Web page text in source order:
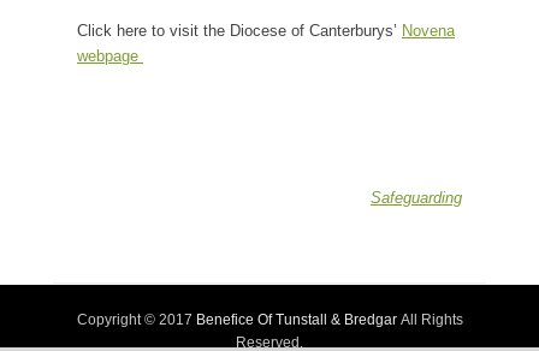
Click here to visit the Diocese of Canterburys’ Novena
webpage
Safeguarding
Copyright © 2017 Benefice Of Tunstall & BredgarAll Rights
Reserved.